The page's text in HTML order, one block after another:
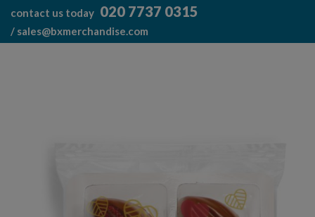
Skip
content
contact us today 020 7737 0315
/ sales@bxmerchandise.com